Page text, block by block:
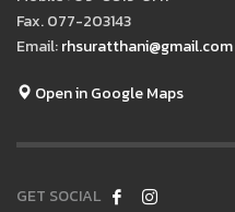
Fax. 077-203143
Email:rhsuratthani@gmail.com
Open in Google Maps
GET SOCIAL